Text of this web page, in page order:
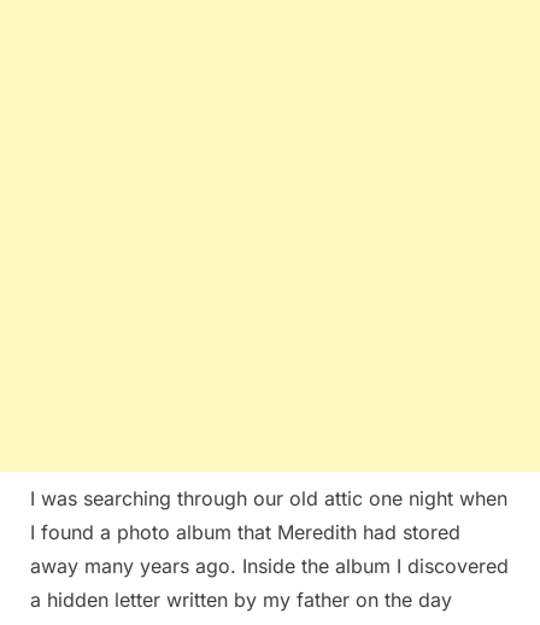
I was searching through our old attic one night when
I found a photo album that Meredith had stored
away many years ago. Inside the album I discovered
a hidden letter written by my father on the day